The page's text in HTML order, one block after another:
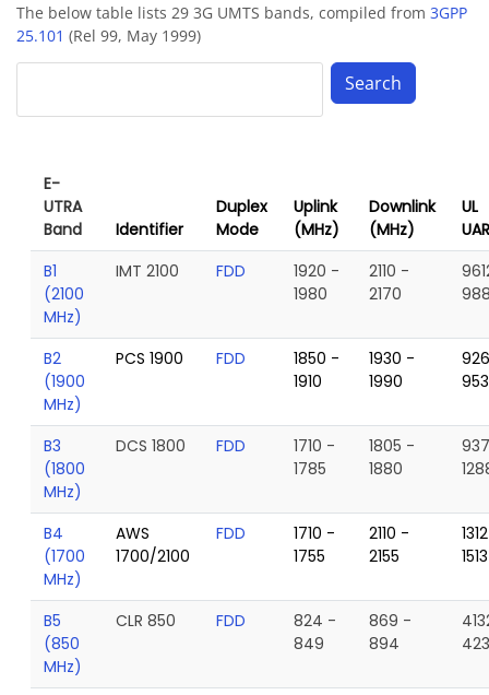
The below table lists 29 3G UMTS bands, compiled from 3GPP
25.101 (Rel 99, May 1999)
E-
UTRA
Band
Identifier
Duplex
Mode
Uplink
(MHz)
Downlink
(MHz)
UL
B1
(2100
MHz)
IMT 2100 FDD
1920 -
1980
2110 -
2170
B2
(1900
MHz)
PCS 1900 FDD
1850 -
1910
1930 -
1990
B3
(1800
MHz)
DCS 1800 FDD
1710 -
1785
1805 -
1880
B4
(1700
MHz)
AWS
1700/2100
FDD
1710 -
1755
2110 -
2155
1513
B5
(850
MHz)
CLR 850 FDD
824 -
849
869 -
894